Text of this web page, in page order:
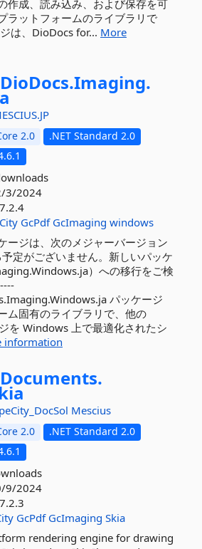
作成、読み込み、および保存を可
ラットフォームのライブラリで
は、DioDocs for... More
DioDocs.Imaging.
2.0
.NET Standard 2.0
3/2024
7.2.4
GcPdf GcImaging windows
ージは、次のメジャーバージョン
予定がございません。新しいパッケ
）への移行をご検
パッケージ
ム固有のライブラリで、他の
を Windows 上で最適化されたシ
information
Documents.
Mescius
2.0
.NET Standard 2.0
9/2024
7.2.3
GcPdf GcImaging Skia
rendering engine for drawing